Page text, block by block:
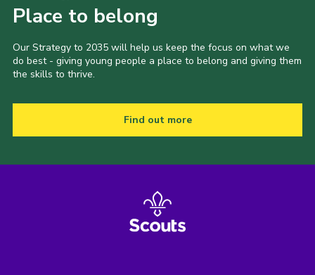
Place to belong
Our Strategy to 2035 will help us keep the focus on what we
do best - giving young people a place to belong and giving them
the skills to thrive.
Find out more